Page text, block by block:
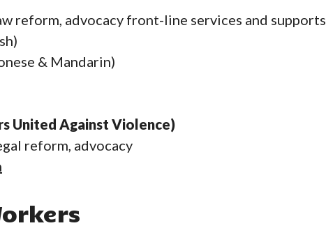
reform, advocacy front-line services and supports
& Mandarin)
United Against Violence)
reform, advocacy